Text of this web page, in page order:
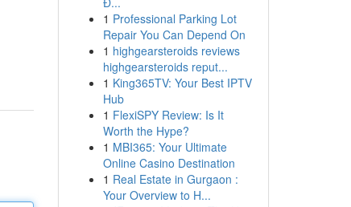
1 Professional Parking Lot
Repair You Can Depend On
1 highgearsteroids reviews
highgearsteroids reput...
1 King365TV: Your Best IPTV
Hub
1 FlexiSPY Review: Is It
Worth the Hype?
1 MBI365: Your Ultimate
Online Casino Destination
1 Real Estate in Gurgaon :
Your Overview to H...